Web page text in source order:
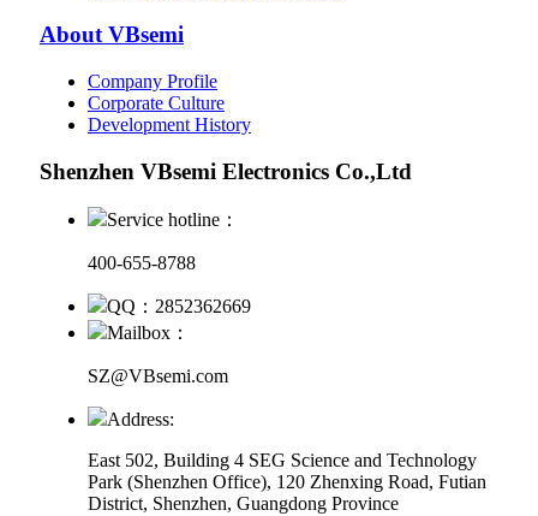
About VBsemi
Company Profile
Corporate Culture
Development History
Shenzhen VBsemi Electronics Co.,Ltd
Service hotline：
400-655-8788
QQ：2852362669
Mailbox：
SZ@VBsemi.com
Address:
East 502, Building 4 SEG Science and Technology
Park (Shenzhen Office), 120 Zhenxing Road, Futian
District, Shenzhen, Guangdong Province